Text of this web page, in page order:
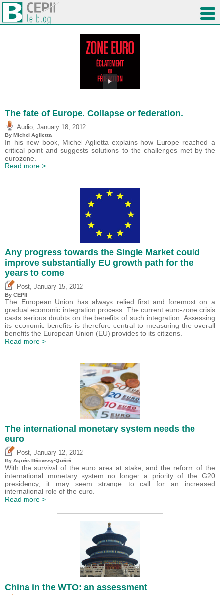
The fate of Europe. Collapse or federation.
Audio, January 18, 2012
By Michel Aglietta
In his new book, Michel Aglietta explains how Europe reached a
critical point and suggests solutions to the challenges met by the
eurozone.
Read more >
Any progress towards the Single Market could
improve substantially EU growth path for the
years to come
Post January 15, 2012
By CEPII
The European Union has always relied first and foremost on a
gradual economic integration process. The current euro-zone crisis
casts serious doubts on the benefits of such integration. Assessing
its economic benefits is therefore central to measuring the overall
benefits the European Union (EU) provides to its citizens.
Read more >
The international monetary system needs the
euro
Post January 12, 2012
By Agnès Bénassy-Quéré
With the survival of the euro area at stake, and the reform of the
international monetary system no longer a priority of the G20
presidency, it may seem strange to call for an increased
international role of the euro.
Read more >
China in the WTO: an assessment